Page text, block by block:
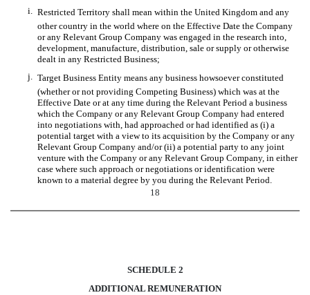
i. Restricted Territory shall mean within the United Kingdom and any
other country in the world where on the Effective Date the Company
or any Relevant Group Company was engaged in the research into,
development, manufacture, distribution, sale or supply or otherwise
dealt in any Restricted Business;
j. Target Business Entity means any business howsoever constituted
(whether or not providing Competing Business) which was at the
Effective Date or at any time during the Relevant Period a business
which the Company or any Relevant Group Company had entered
into negotiations with, had approached or had identified as (i) a
potential target with a view to its acquisition by the Company or any
Relevant Group Company and/or (ii) a potential party to any joint
venture with the Company or any Relevant Group Company, in either
case where such approach or negotiations or identification were
known to a material degree by you during the Relevant Period.
18
SCHEDULE 2
ADDITIONAL REMUNERATION